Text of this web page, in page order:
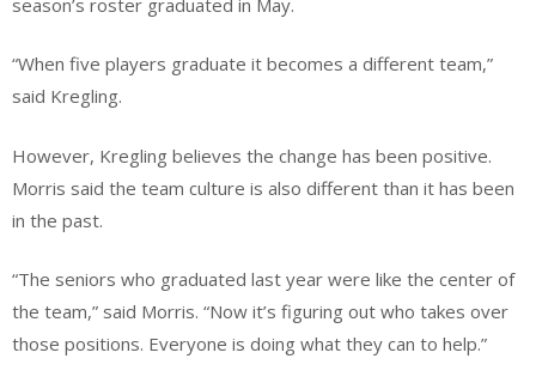
“When five players graduate it becomes a different team,”
said Kregling.
However, Kregling believes the change has been positive.
Morris said the team culture is also different than it has been
in the past.
“The seniors who graduated last year were like the center of
the team,” said Morris. “Now it’s figuring out who takes over
those positions. Everyone is doing what they can to help.”